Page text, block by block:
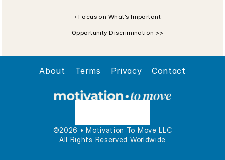
‹ Focus on What’s Important
Opportunity Discrimination >>
About Terms Privacy Contact
©2026 • Motivation To Move LLC
All Rights Reserved Worldwide